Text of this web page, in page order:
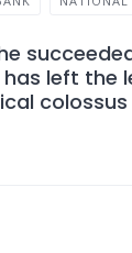
left the
colossus